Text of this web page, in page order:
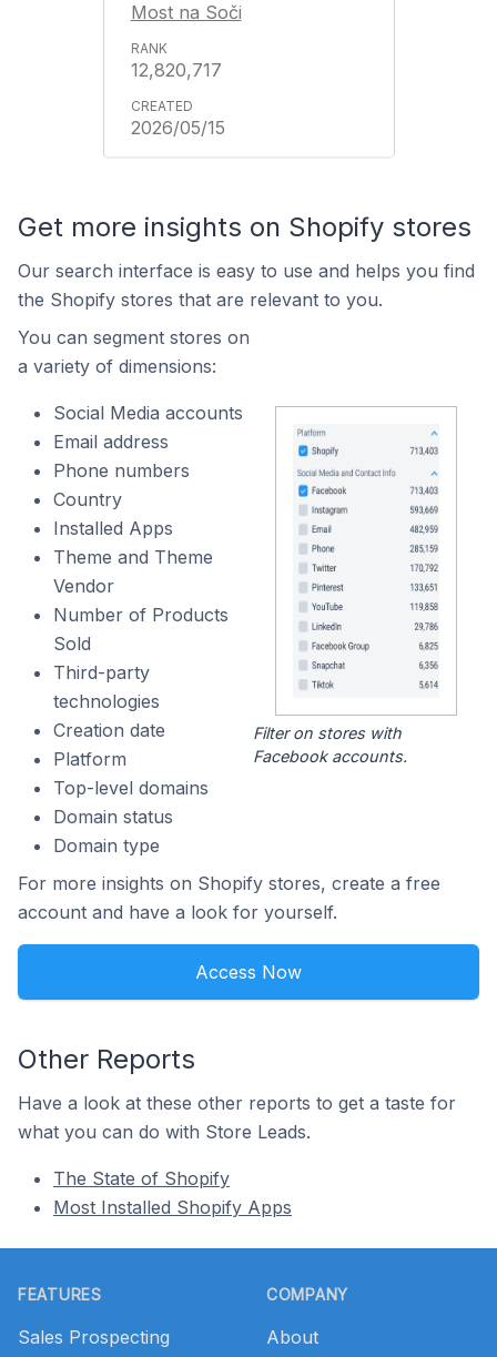
Most na Soči
12,820,717
2026/05/15
Get more insights on Shopify stores
Our search interface is easy to use and helps you find
the Shopify stores that are relevant to you.
You can segment stores on
a variety of dimensions:
Social Media accounts
Email address
Phone numbers
Country
Installed Apps
Theme and Theme
Vendor
Number of Products
Sold
Third-party
technologies
Creation date
Platform
Top-level domains
Domain status
Domain type
Filter on stores with
Facebook accounts.
For more insights on Shopify stores, create a free
account and have a look for yourself.
Access Now
Other Reports
Have a look at these other reports to get a taste for
what you can do with Store Leads.
The State of Shopify
Most Installed Shopify Apps
FEATURES
Sales Prospecting
COMPANY
About